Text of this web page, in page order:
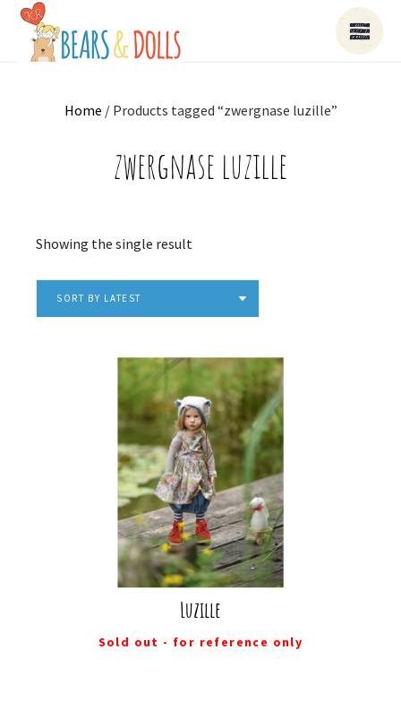
Home / Products tagged “zwergnase luzille”
zwergnase luzille
Showing the single result
SORT BY LATEST
Luzille
Sold out - for reference only